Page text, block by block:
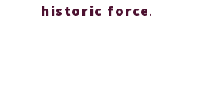
historic force.